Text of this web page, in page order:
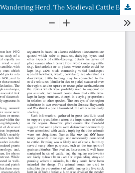
Andrew Margetts, The Wandering Herd. The Medieval Cattle Economy of South-East England c.450–1450.